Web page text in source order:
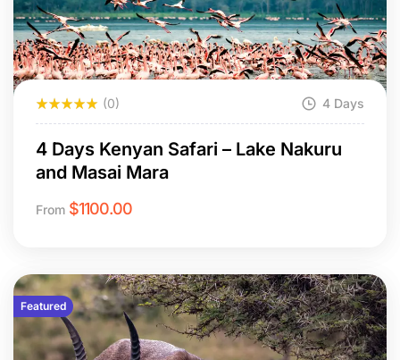
(0) 4 Days
4 Days Kenyan Safari – Lake Nakuru
and Masai Mara
From $1100.00
Featured